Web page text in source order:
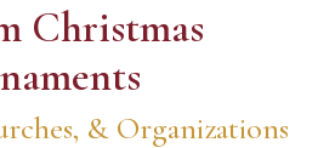
Christmas
& Organizations